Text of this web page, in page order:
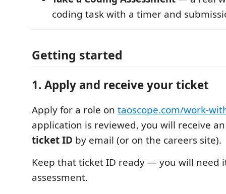
coding task with a timer and
Getting started
1. Apply and receive your ticket
Apply for a role on taoscope.com/work-
application is reviewed, you will receive
ticket ID by email (or on the careers site).
Keep that ticket ID ready — you will need
assessment.